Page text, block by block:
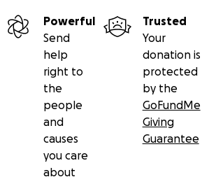
Powerful
Send
help
right to
the
people
and
causes
you care
about
Trusted
Your
donation is
protected
by the
GoFundMe
Giving
Guarantee